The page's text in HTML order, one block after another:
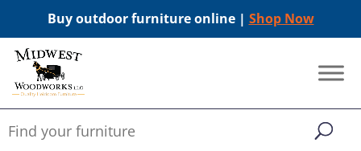
Buy outdoor furniture online | Shop Now